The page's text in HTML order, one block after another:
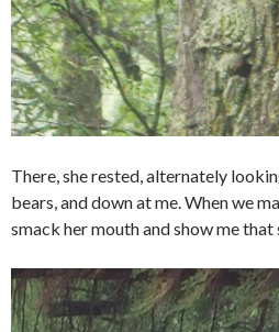
There, she rested, alternately
bears, and down at me. When we
smack her mouth and show me that